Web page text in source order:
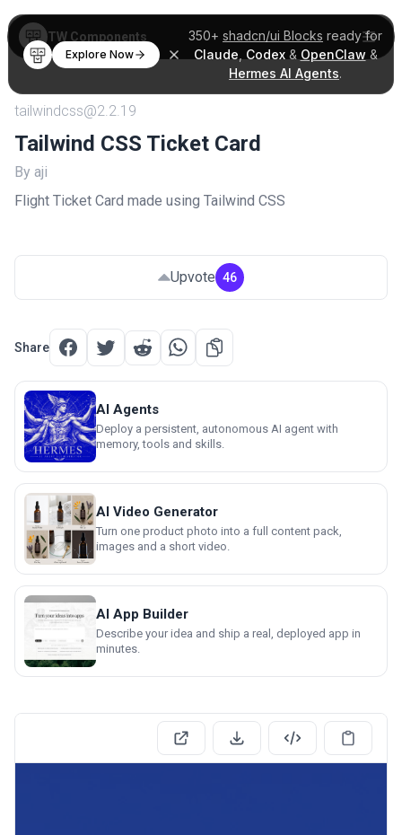
350+ shadcn/ui Blocks ready for
Claude Codex& OpenClaw &
Hermes AI Agents.
Explore Now
TW Components
tailwindcss@2.2.19
Tailwind CSS Ticket Card
By aji
Flight Ticket Card made using Tailwind CSS
Upvote 46
Share
AI Agents
Deploy a persistent, autonomous AI agent with
memory, tools and skills.
AI Video Generator
Turn one product photo into a full content pack,
images and a short video.
AI App Builder
Describe your idea and ship a real, deployed app in
minutes.